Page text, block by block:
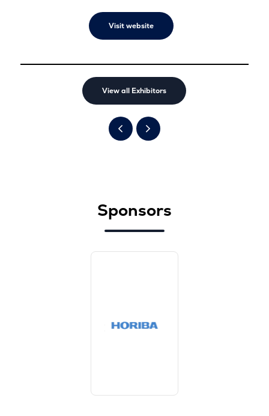
Visit website
View all Exhibitors
Sponsors